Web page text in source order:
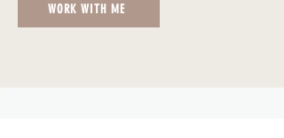
WORK WITH ME